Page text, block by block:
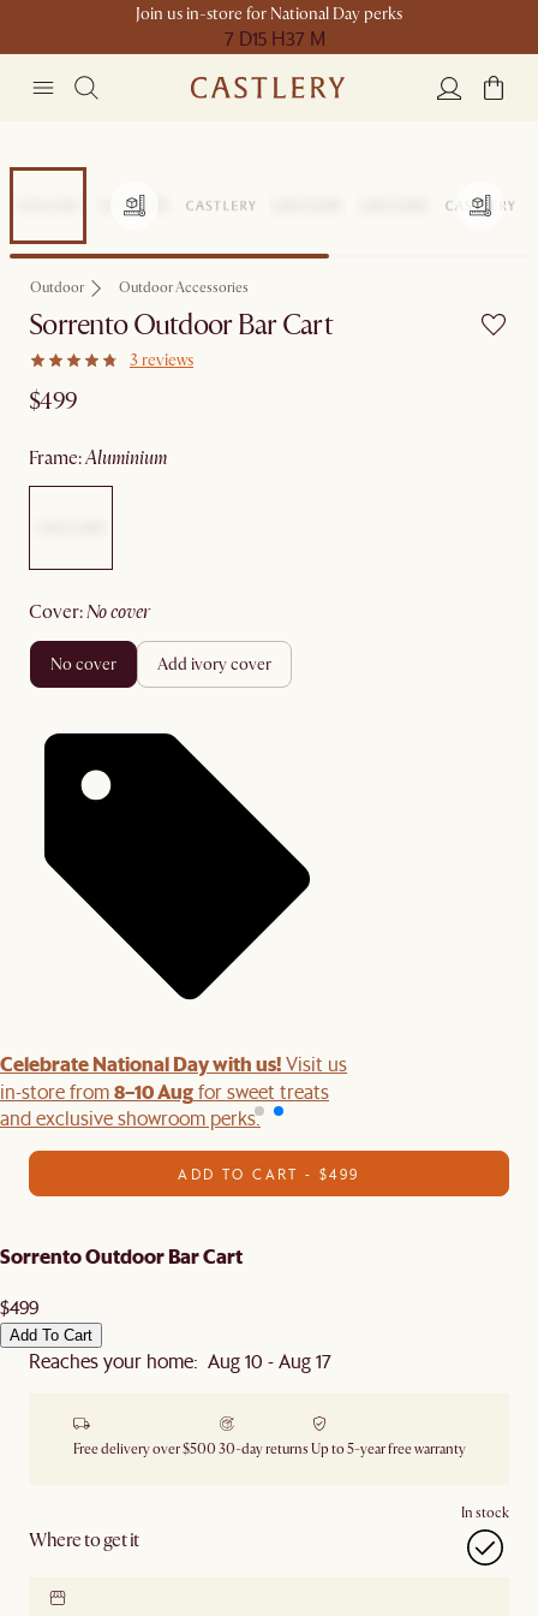
Join us in-store for National Day perks
7 D15 H37 M
Outdoor Outdoor Accessories
Sorrento Outdoor Bar Cart
3 reviews
$499
frame: aluminium
cover: no cover
no cover add ivory cover
Celebrate National Day with us!Visit us
in-store from8–10 Augfor sweet treats
and exclusive showroom perks.
ADD TO CART - $499
Sorrento Outdoor Bar Cart
$499
Add To Cart
Reaches your home: Aug 10 - Aug 17
Free delivery over $500 30-day returns Up to 5-year free warranty
Where to get it
In stock